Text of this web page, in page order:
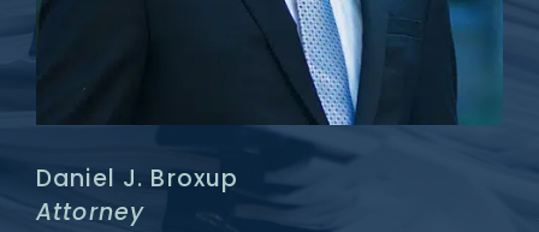
Daniel J. Broxup
Attorney